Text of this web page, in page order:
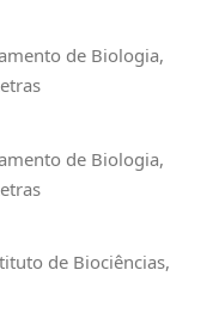
de Biologia,
de Biologia,
de Biociências,